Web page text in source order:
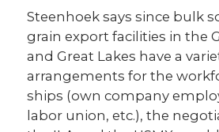
Steenhoek says since bulk
grain export facilities in the
and Great Lakes have a
arrangements for the
ships (own company
labor union, etc.), the